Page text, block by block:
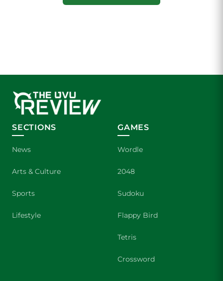
SECTIONS
News
Arts & Culture
Sports
Lifestyle
GAMES
Wordle
2048
Sudoku
Flappy Bird
Tetris
Crossword